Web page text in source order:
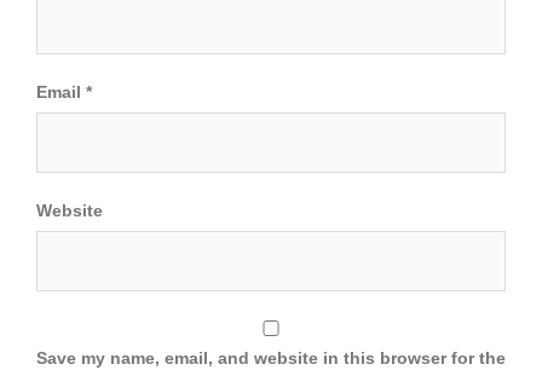
Email *
Website
Save my name, email, and website in this browser for the